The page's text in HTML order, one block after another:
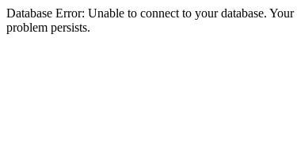
Database Error: Unable to connect to your database.
problem persists.